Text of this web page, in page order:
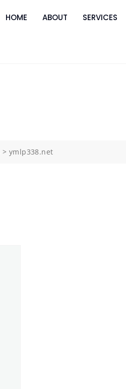
HOME ABOUT SERVICES
>ymlp338.net